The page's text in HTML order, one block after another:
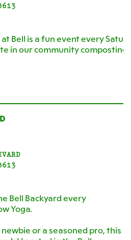
Bell is a fun event every
in our community composting
Bell Backyard every
Yoga.
or a seasoned pro, this